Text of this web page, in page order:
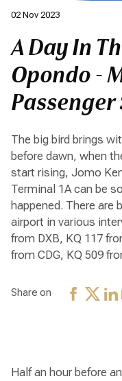
02 Nov 2023
A Day In
Opondo -
Passenger
The big bird brings
before dawn, when
start rising, Jomo
Terminal 1A can be
happened. There are
airport in various
from DXB, KQ 117
from CDG, KQ 509
Share on
Half an hour before